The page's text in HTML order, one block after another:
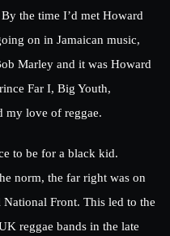
the time I’d met Howard
on in Jamaican music,
Marley and it was Howard
Far I, Big Youth,
my love of reggae.
to be for a black kid.
norm, the far right was on
Front. This led to the
reggae bands in the late